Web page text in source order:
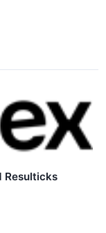
Resulticks